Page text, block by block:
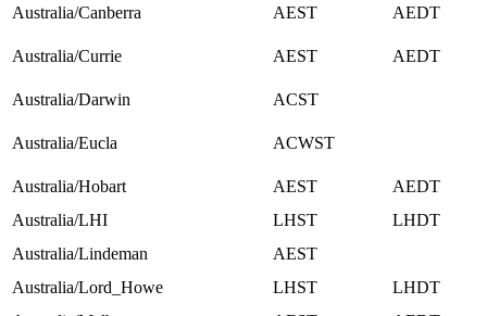
Australia/Canberra AEST AEDT
Australia/Currie AEST AEDT
Australia/Darwin ACST
Australia/Eucla ACWST
Australia/Hobart AEST
AEDT
Australia/LHI
LHST
LHDT
Australia/Lindeman
AEST
Australia/Lord_Howe
LHST
LHDT